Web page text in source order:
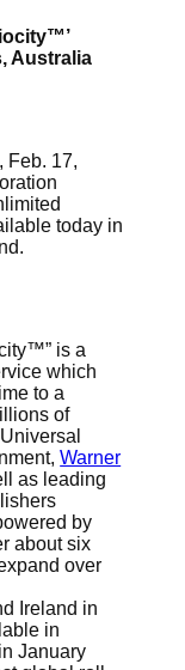
Australia
Feb. 17,
today in
is a
which
to a
of
Warner
as leading
by
about six
over
Ireland in
in
January